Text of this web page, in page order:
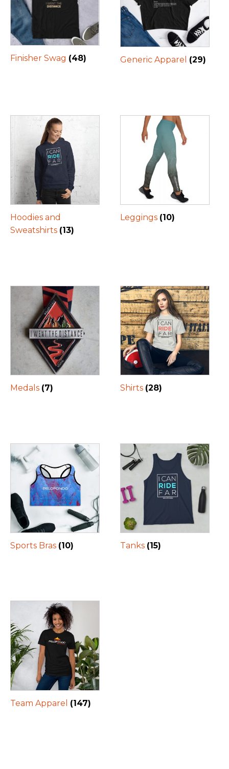
Finisher Swag (48) Generic Apparel (29)
Hoodies and
Sweatshirts (13)
Leggings (10)
Medals (7) Shirts (28)
Sports Bras (10) Tanks (15)
Team Apparel (147)